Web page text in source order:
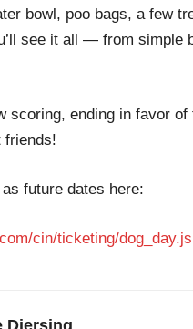
bowl, poo bags, a few
see it all — from
scoring, ending in favor
friends!
future dates here:
cin/ticketing/
Diersing